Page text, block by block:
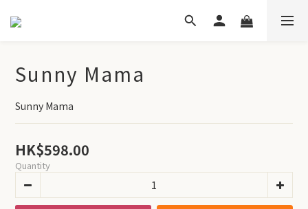
Sunny Mama
Sunny Mama
HK$598.00
Quantity